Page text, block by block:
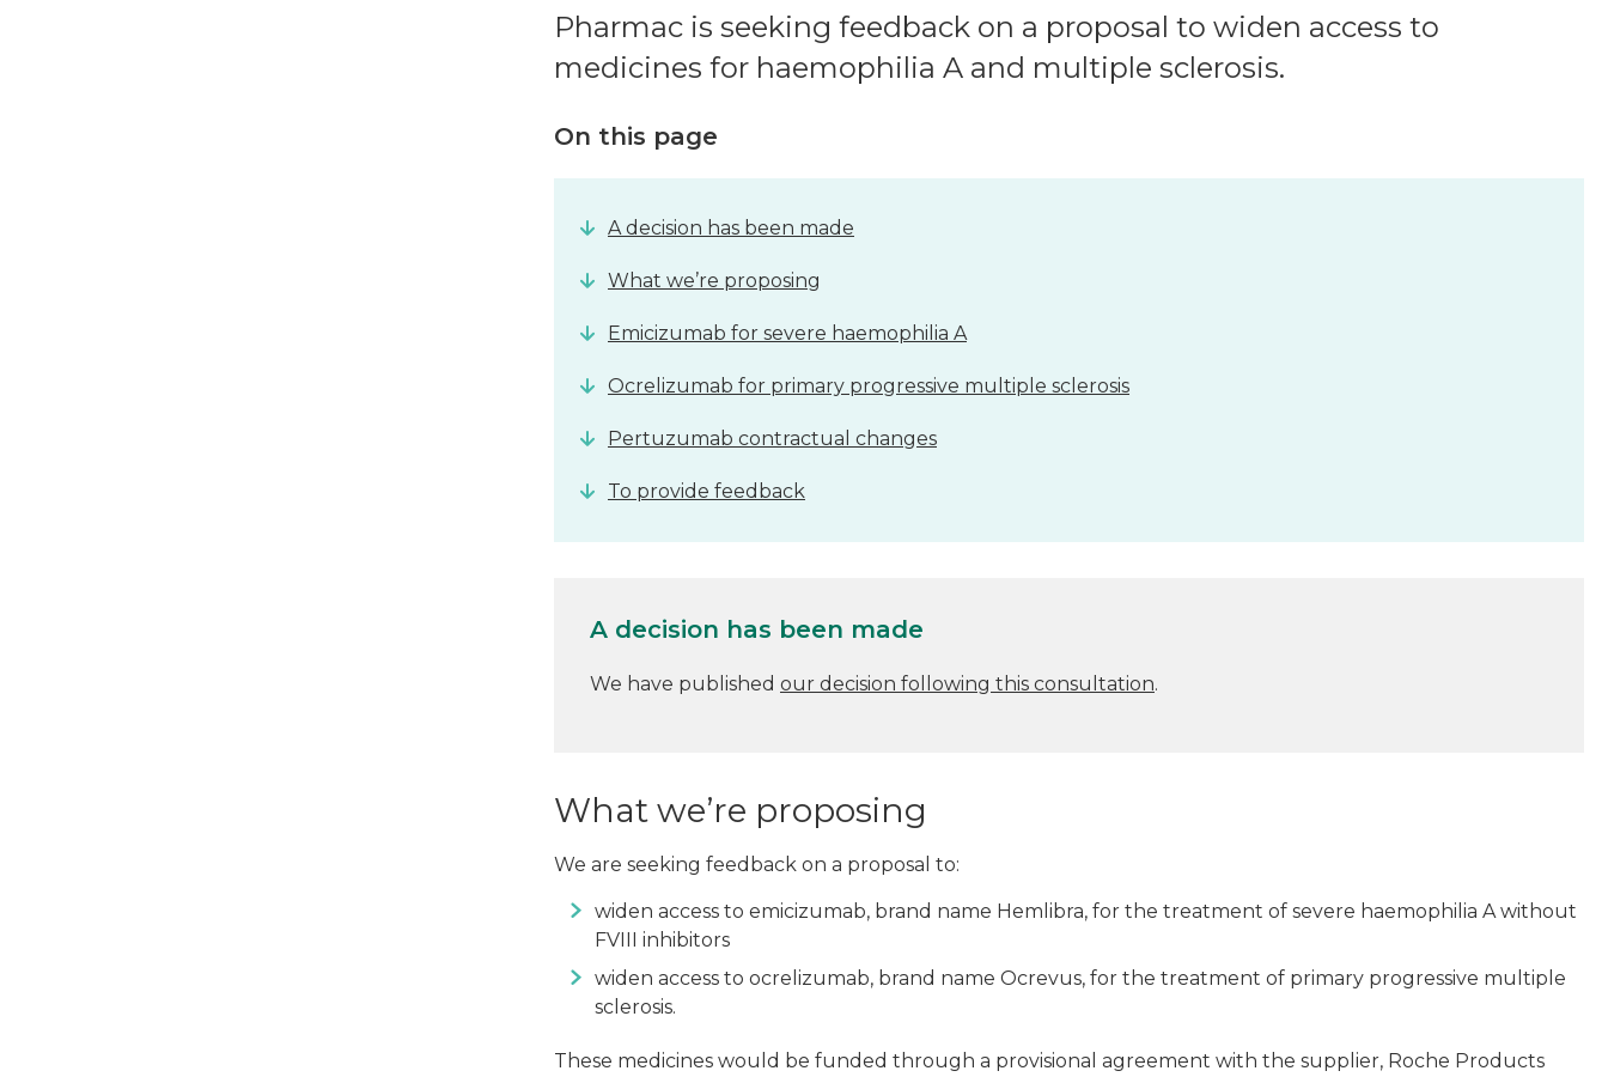
Pharmac is seeking feedback on a proposal to widen access to
medicines for haemophilia A and multiple sclerosis.
On this page
A decision has been made
What we’re proposing
Emicizumab for severe haemophilia A
Ocrelizumab for primary progressive multiple sclerosis
Pertuzumab contractual changes
To provide feedback
A decision has been made
We have published our decision following this consultation.
What we’re proposing
We are seeking feedback on a proposal to:
widen access to emicizumab, brand name Hemlibra, for the treatment of severe haemophilia A without
FVIII inhibitors
widen access to ocrelizumab, brand name Ocrevus, for the treatment of primary progressive multiple
sclerosis.
These medicines would be funded through a provisional agreement with the supplier, Roche Products